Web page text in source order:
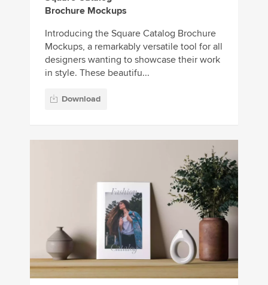
Brochure Mockups
Introducing the Square Catalog Brochure
Mockups, a remarkably versatile tool for all
designers wanting to showcase their work
in style. These beautifu...
Download